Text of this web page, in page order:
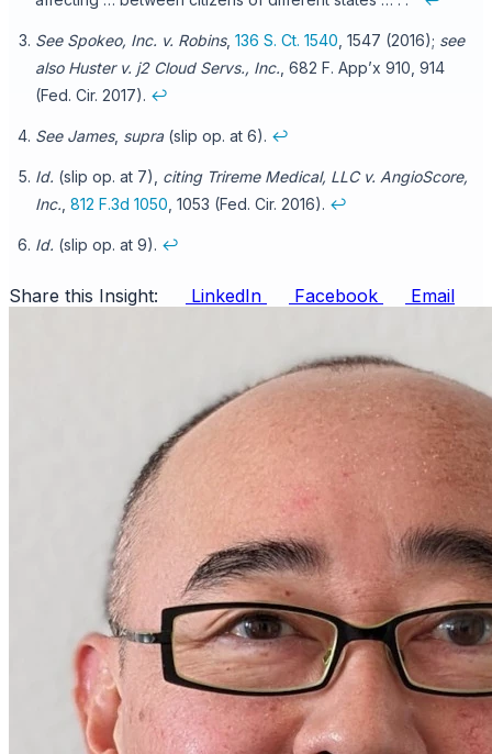
See Spokeo, Inc. v. Robins, 136 S. Ct. 1540 , 1547 (2016); see
also Huster v. j2 Cloud Servs., Inc. , 682 F. App’x 910, 914
(Fed. Cir. 2017). ↩
See James, supra(slip op. at 6). ↩
Id. (slip op. at 7), citing Trireme Medical, LLC v. AngioScore,
Inc. 812 F.3d 1050 , 1053 (Fed. Cir. 2016). ↩
Id. (slip op. at 9). ↩
Share this Insight: LinkedIn Facebook Email